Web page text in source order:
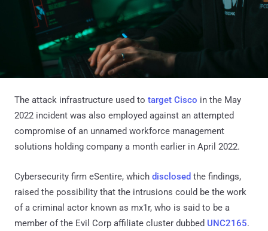
The attack infrastructure used to target Cisco in the May
2022 incident was also employed against an attempted
compromise of an unnamed workforce management
solutions holding company a month earlier in April 2022.
Cybersecurity firm eSentire, which disclosed the findings,
raised the possibility that the intrusions could be the work
of a criminal actor known as mx1r, who is said to be a
member of the Evil Corp affiliate cluster dubbed UNC2165.